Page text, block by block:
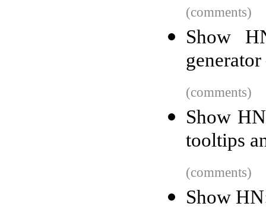
(comments)
Show
(comments)
Show
tooltips
(comments)
Show